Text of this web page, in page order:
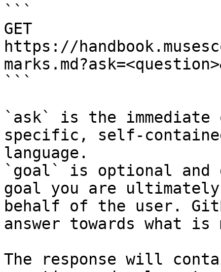
```
GET
https://
```
`ask` is the
specific, self-
language.
`goal` is optional and
goal you are
behalf of the user.
answer towards what
The response will